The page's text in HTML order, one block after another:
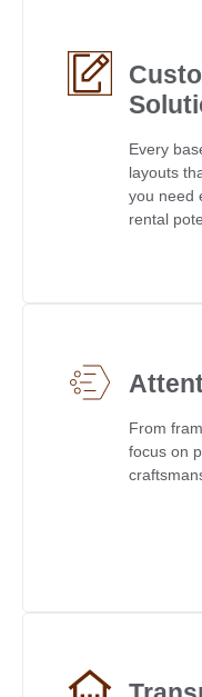
Every
layouts
you need
rental
From
focus on